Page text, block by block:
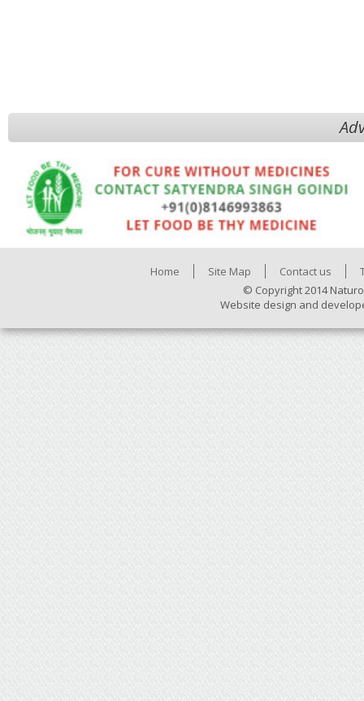
Home Site Map Contact us
© Copyright 2014
Website design and